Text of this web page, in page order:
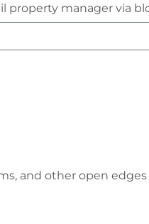
manager via
and other open edges